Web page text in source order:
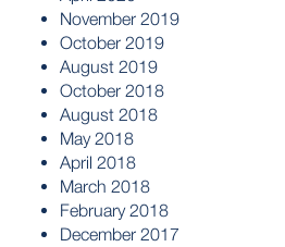
November 2019
October 2019
August 2019
October 2018
August 2018
May 2018
April 2018
March 2018
February 2018
December 2017